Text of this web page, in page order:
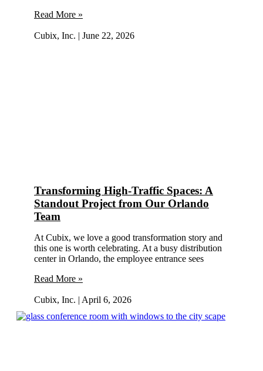
Read More »
Cubix, Inc. June 22, 2026
Transforming High-Traffic Spaces: A
Standout Project from Our Orlando
Team
At Cubix, we love a good transformation story and
this one is worth celebrating. At a busy distribution
center in Orlando, the employee entrance sees
Read More »
Cubix, Inc. April 6, 2026